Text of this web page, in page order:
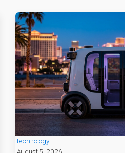
Technology
August 5, 2026